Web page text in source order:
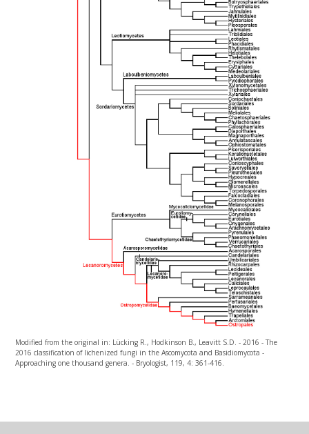
Modified from the original in: Lücking R., Hodkinson B., Leavitt S.D. - 2016 - The
2016 classification of lichenized fungi in the Ascomycota and Basidiomycota -
Approaching one thousand genera. - Bryologist, 119, 4: 361-416.